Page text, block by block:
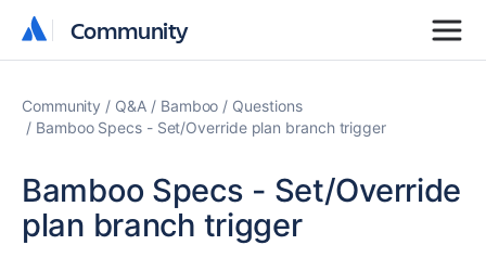
Community
Community
Community Q&A Bamboo
Questions
Bamboo Specs - Set/Override plan branch trigger
Bamboo Specs - Set/Override
plan branch trigger